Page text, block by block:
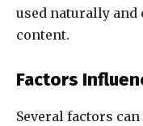
used naturally
content.
Factors
Several factors